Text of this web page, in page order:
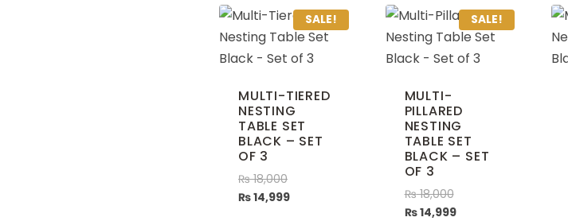
SALE!
MULTI-TIERED
NESTING
TABLE SET
BLACK – SET
OF 3
₨18,000
₨14,999
SALE!
MULTI-
PILLARED
NESTING
TABLE SET
BLACK – SET
OF 3
₨18,000
₨14,999